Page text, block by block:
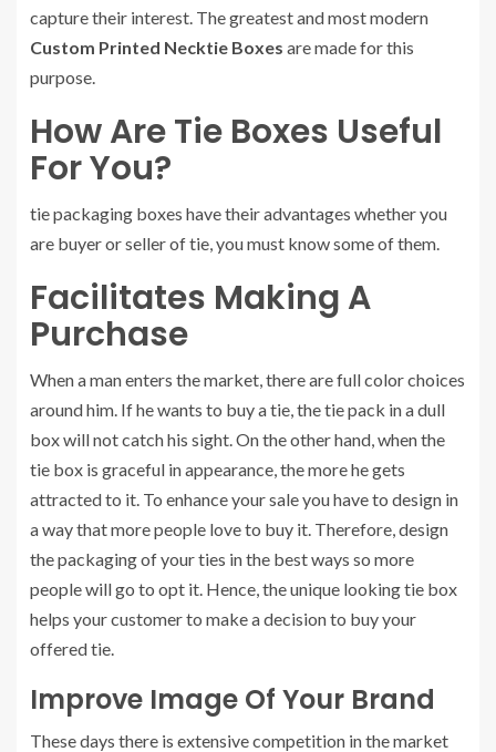
capture their interest. The greatest and most modern
Custom Printed Necktie Boxes are made for this
purpose.
How Are Tie Boxes Useful
For You?
tie packaging boxes have their advantages whether you
are buyer or seller of tie, you must know some of them.
Facilitates Making A
Purchase
When a man enters the market, there are full color choices
around him. If he wants to buy a tie, the tie pack in a dull
box will not catch his sight. On the other hand, when the
tie box is graceful in appearance, the more he gets
attracted to it. To enhance your sale you have to design in
a way that more people love to buy it. Therefore, design
the packaging of your ties in the best ways so more
people will go to opt it. Hence, the unique looking tie box
helps your customer to make a decision to buy your
offered tie.
Improve Image Of Your Brand
These days there is extensive competition in the market